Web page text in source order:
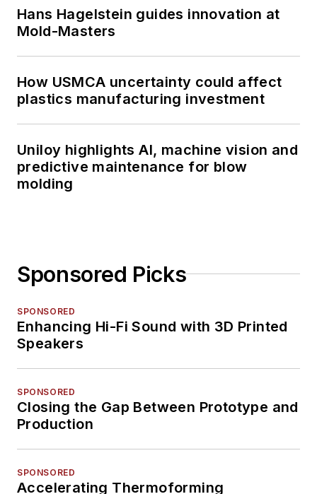
Hans Hagelstein guides innovation at
Mold-Masters
How USMCA uncertainty could affect
plastics manufacturing investment
Uniloy highlights AI, machine vision and
predictive maintenance for blow
molding
Sponsored Picks
SPONSORED
Enhancing Hi-Fi Sound with 3D Printed
Speakers
SPONSORED
Closing the Gap Between Prototype and
Production
SPONSORED
Accelerating Thermoforming